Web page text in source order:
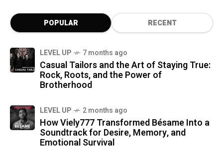
POPULAR RECENT
LEVEL UP 7 months ago
Casual Tailors and the Art of Staying True:
Rock, Roots, and the Power of
Brotherhood
LEVEL UP 2 months ago
How Viely777 Transformed Bésame Into a
Soundtrack for Desire, Memory, and
Emotional Survival